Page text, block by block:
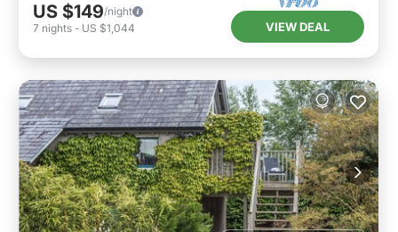
US $149/night
7 nights - US $1,044 VIEW DEAL